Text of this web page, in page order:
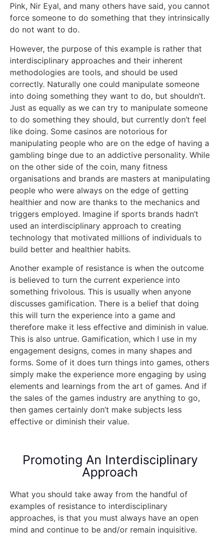
Pink, Nir Eyal, and many others have said, you cannot
force someone to do something that they intrinsically
do not want to do.
However, the purpose of this example is rather that
interdisciplinary approaches and their inherent
methodologies are tools, and should be used
correctly. Naturally one could manipulate someone
into doing something they want to do, but shouldn’t.
Just as equally as we can try to manipulate someone
to do something they should, but currently don’t feel
like doing. Some casinos are notorious for
manipulating people who are on the edge of having a
gambling binge due to an addictive personality. While
on the other side of the coin, many fitness
organisations and brands are masters at manipulating
people who were always on the edge of getting
healthier and now are thanks to the mechanics and
triggers employed. Imagine if sports brands hadn’t
used an interdisciplinary approach to creating
technology that motivated millions of individuals to
build better and healthier habits.
Another example of resistance is when the outcome
is believed to turn the current experience into
something frivolous. This is usually when anyone
discusses gamification. There is a belief that doing
this will turn the experience into a game and
therefore make it less effective and diminish in value.
This is also untrue. Gamification, which I use in my
engagement designs, comes in many shapes and
forms. Some of it does turn things into games, others
simply make the experience more engaging by using
elements and learnings from the art of games. And if
the sales of the games industry are anything to go,
then games certainly don’t make subjects less
effective or diminish their value.
Promoting An Interdisciplinary
Approach
What you should take away from the handful of
examples of resistance to interdisciplinary
approaches, is that you must always have an open
mind and continue to be and/or remain inquisitive.